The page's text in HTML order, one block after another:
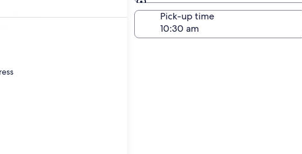
Same as pick-up
off date
Pick-up time